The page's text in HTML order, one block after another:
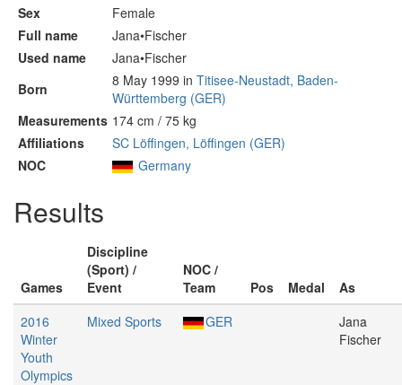
Sex
Female
Full name
Jana•Fischer
Used name
Jana•Fischer
Born
8 May 1999 in Titisee-Neustadt, Baden-
Württemberg (GER)
Measurements 174 cm / 75 kg
Affiliations
SC Löffingen, Löffingen (GER)
NOC
Germany
Results
Games
Discipline
(Sport) /
Event
NOC /
Team
Pos Medal
As
2016
Winter
Youth
Olympics
Mixed Sports GER
Jana
Fischer